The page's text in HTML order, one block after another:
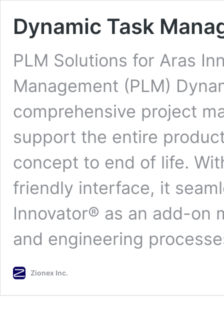
Dynamic Task
PLM Solutions for Aras
Management (PLM)
comprehensive project
support the entire
concept to end of life.
friendly interface, it
Innovator® as an add-on
and engineering
Zionex Inc.